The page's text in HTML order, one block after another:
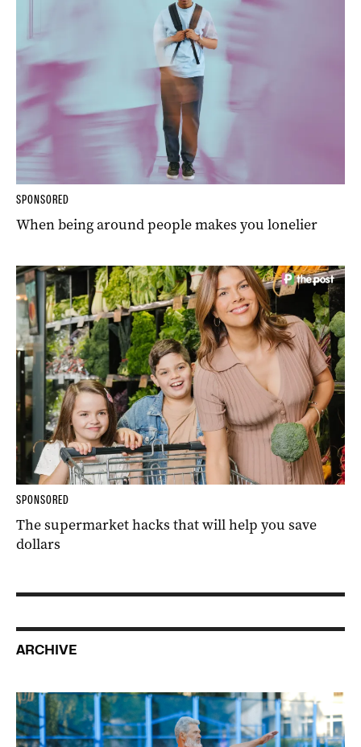
SPONSORED
When being around people makes you lonelier
SPONSORED
The supermarket hacks that will help you save
dollars
ARCHIVE